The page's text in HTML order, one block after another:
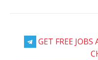
GET FREE